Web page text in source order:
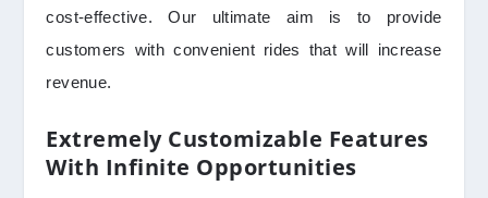
cost-effective. Our ultimate aim is to provide
customers with convenient rides that will increase
revenue.
Extremely Customizable Features
With Infinite Opportunities